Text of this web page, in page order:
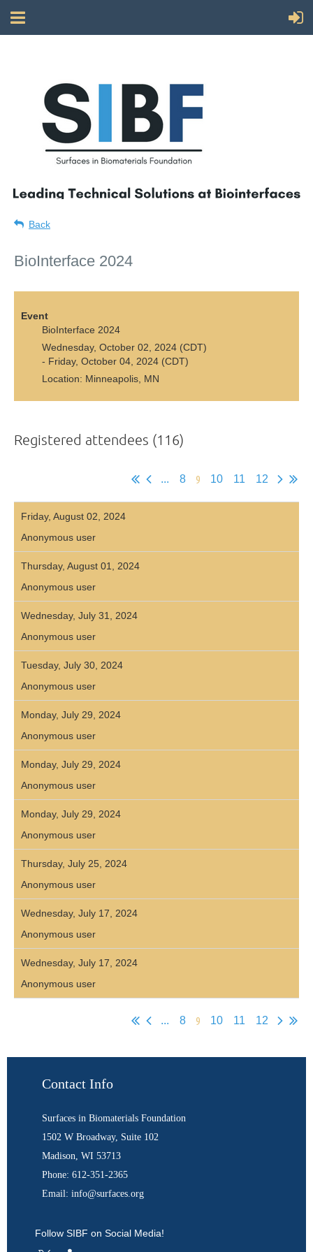
Back
BioInterface 2024
Event
BioInterface 2024
Wednesday, October 02, 2024 (CDT)
- Friday, October 04, 2024 (CDT)
Location: Minneapolis, MN
Registered attendees (116)
... 8 9 10 11 12
Friday, August 02, 2024
Anonymous user
Thursday, August 01, 2024
Anonymous user
Wednesday, July 31, 2024
Anonymous user
Tuesday, July 30, 2024
Anonymous user
Monday, July 29, 2024
Anonymous user
Monday, July 29, 2024
Anonymous user
Monday, July 29, 2024
Anonymous user
Thursday, July 25, 2024
Anonymous user
Wednesday, July 17, 2024
Anonymous user
Wednesday, July 17, 2024
Anonymous user
... 8 9 10 11 12
Contact Info
Surfaces in Biomaterials Foundation
1502 W Broadway, Suite 102
Madison, WI 53713
Phone: 612-351-2365
Email: info@surfaces.org
Follow SIBF on Social Media!